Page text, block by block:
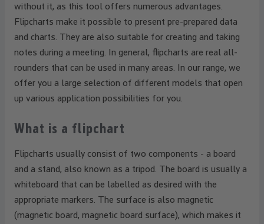
without it, as this tool offers numerous advantages.
Flipcharts make it possible to present pre-prepared data
and charts. They are also suitable for creating and taking
notes during a meeting. In general, flipcharts are real all-
rounders that can be used in many areas. In our range, we
offer you a large selection of different models that open
up various application possibilities for you.
What is a flipchart
Flipcharts usually consist of two components - a board
and a stand, also known as a tripod. The board is usually a
whiteboard that can be labelled as desired with the
appropriate markers. The surface is also magnetic
(magnetic board, magnetic board surface), which makes it